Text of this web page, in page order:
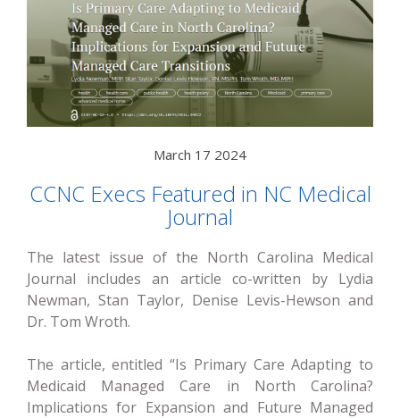
March 17 2024
CCNC Execs Featured in NC Medical
Journal
The latest issue of the North Carolina Medical
Journal includes an article co-written by Lydia
Newman, Stan Taylor, Denise Levis-Hewson and
Dr. Tom Wroth.
The article, entitled “Is Primary Care Adapting to
Medicaid Managed Care in North Carolina?
Implications for Expansion and Future Managed